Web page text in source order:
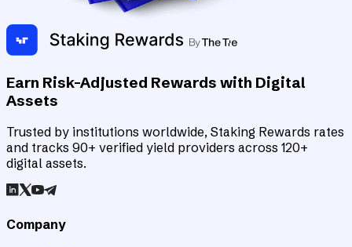
Earn Risk-Adjusted Rewards with Digital
Assets
Trusted by institutions worldwide, Staking Rewards rates
and tracks 90+ verified yield providers across 120+
digital assets.
Company